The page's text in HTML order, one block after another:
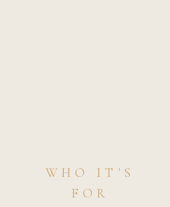
WHO IT'S
FOR